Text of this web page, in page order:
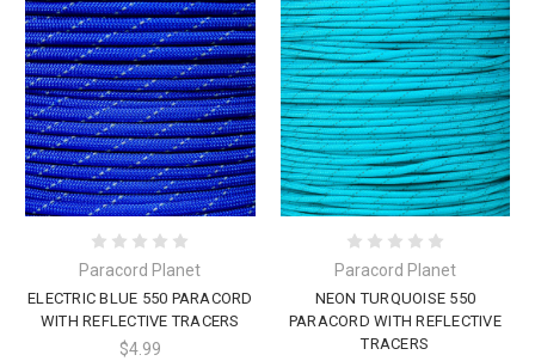
Paracord Planet
ELECTRIC BLUE 550 PARACORD
WITH REFLECTIVE TRACERS
$4.99
Paracord Planet
NEON TURQUOISE 550
PARACORD WITH REFLECTIVE
TRACERS